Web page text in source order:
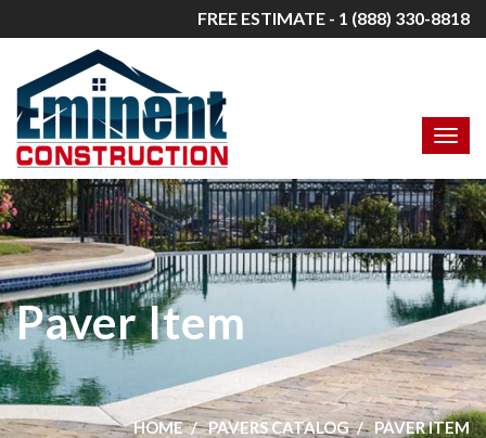
FREE ESTIMATE - 1 (888) 330-8818
Paver Item
HOME PAVERS CATALOG PAVER ITEM